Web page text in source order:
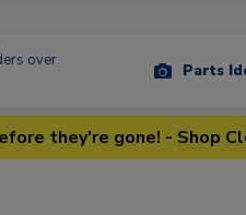
over
Parts
they're gone! - Shop